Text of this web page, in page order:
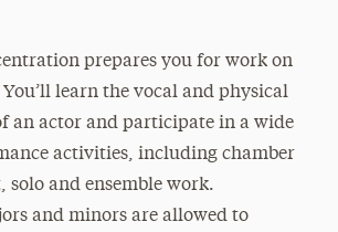
prepares you for work on
You’ll learn the vocal and physical
an actor and participate in a wide
activities, including chamber
solo and ensemble work.
and minors are allowed to